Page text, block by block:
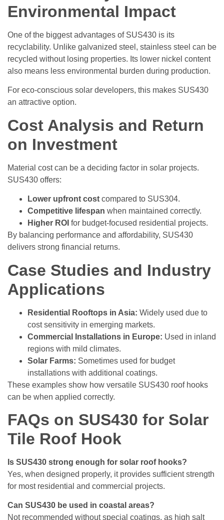
Environmental Impact
One of the biggest advantages of SUS430 is its
recyclability. Unlike galvanized steel, stainless steel can be
recycled without losing properties. Its lower nickel content
also means less environmental burden during production.
For eco-conscious solar developers, this makes SUS430
an attractive option.
Cost Analysis and Return
on Investment
Material cost can be a deciding factor in solar projects.
SUS430 offers:
Lower upfront cost compared to SUS304.
Competitive lifespan when maintained correctly.
Higher ROI for budget-focused residential projects.
By balancing performance and affordability, SUS430
delivers strong financial returns.
Case Studies and Industry
Applications
Residential Rooftops in Asia: Widely used due to
cost sensitivity in emerging markets.
Commercial Installations in Europe: Used in inland
regions with mild climates.
Solar Farms: Sometimes used for budget
installations with additional coatings.
These examples show how versatile SUS430 roof hooks
can be when applied correctly.
FAQs on SUS430 for Solar
Tile Roof Hook
Is SUS430 strong enough for solar roof hooks?
Yes, when designed properly, it provides sufficient strength
for most residential and commercial projects.
Can SUS430 be used in coastal areas?
Not recommended without special coatings, as high salt